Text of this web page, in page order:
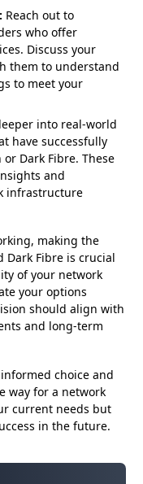
Reach out to
who offer
Discuss your
them to understand
to meet your
into real-world
have successfully
Dark Fibre. These
and
infrastructure
making the
Dark Fibre is crucial
of your network
your options
should align with
and long-term
choice and
way for a network
current needs but
in the future.